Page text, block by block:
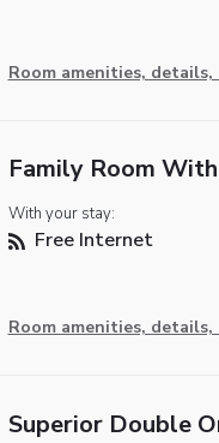
Room amenities,
Family Room
With your stay:
Free Internet
Room amenities,
Superior Double